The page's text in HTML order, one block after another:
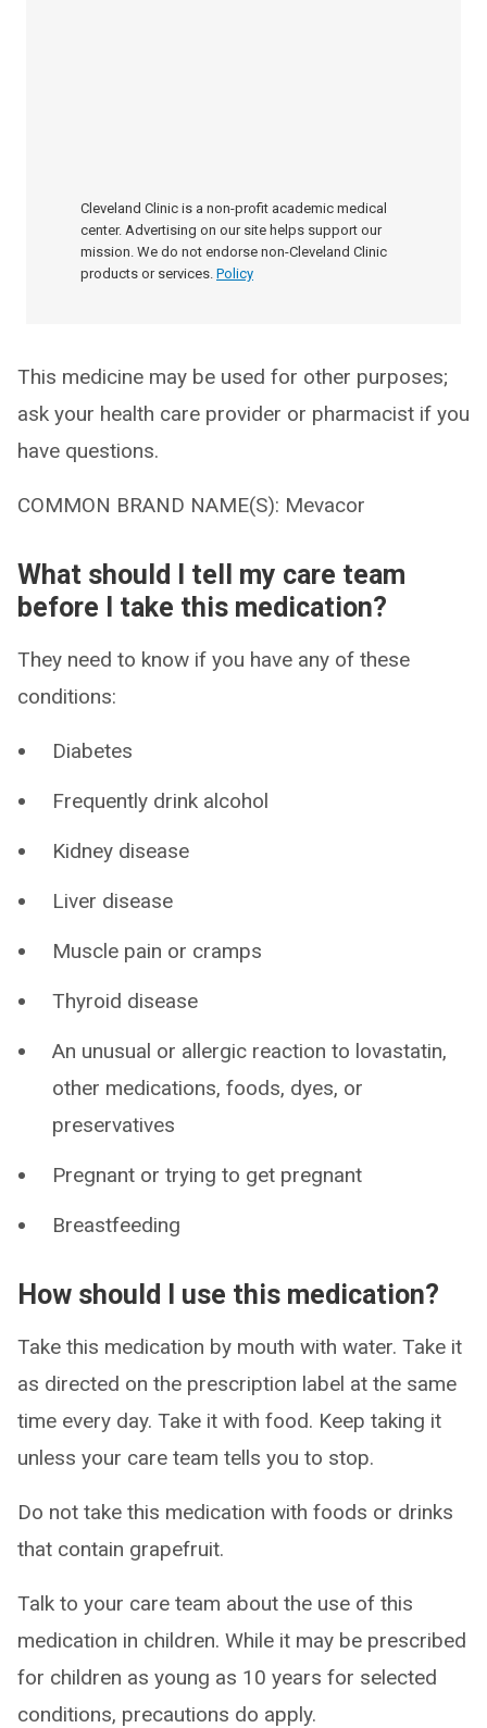
Cleveland Clinic is a non-profit academic medical
center. Advertising on our site helps support our
mission. We do not endorse non-Cleveland Clinic
products or services. Policy
This medicine may be used for other purposes;
ask your health care provider or pharmacist if you
have questions.
COMMON BRAND NAME(S): Mevacor
What should I tell my care team
before I take this medication?
They need to know if you have any of these
conditions:
Diabetes
Frequently drink alcohol
Kidney disease
Liver disease
Muscle pain or cramps
Thyroid disease
An unusual or allergic reaction to lovastatin,
other medications, foods, dyes, or
preservatives
Pregnant or trying to get pregnant
Breastfeeding
How should I use this medication?
Take this medication by mouth with water. Take it
as directed on the prescription label at the same
time every day. Take it with food. Keep taking it
unless your care team tells you to stop.
Do not take this medication with foods or drinks
that contain grapefruit.
Talk to your care team about the use of this
medication in children. While it may be prescribed
for children as young as 10 years for selected
conditions, precautions do apply.